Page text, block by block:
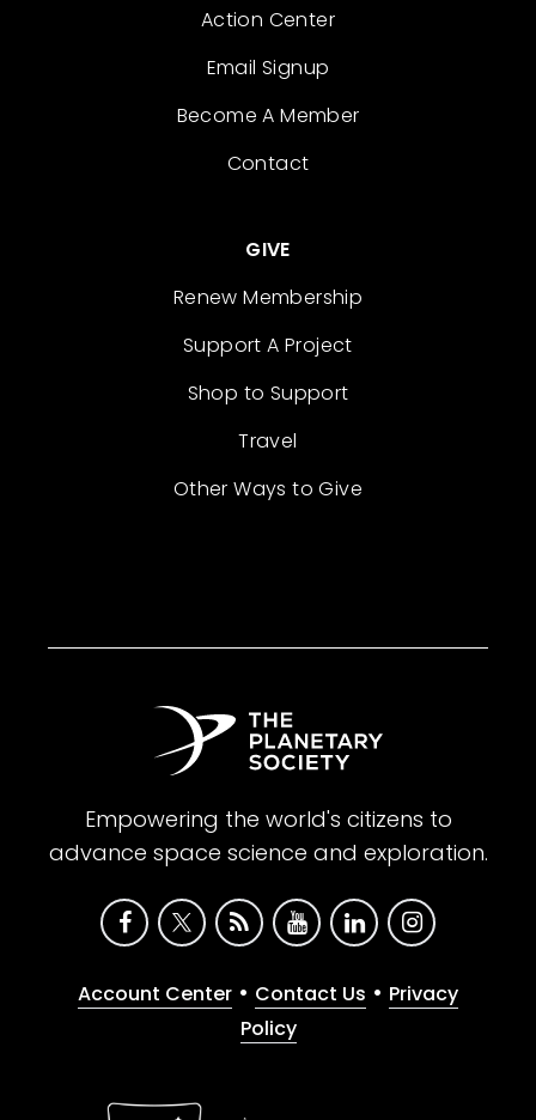
Action Center
Email Signup
Become A Member
Contact
GIVE
Renew Membership
Support A Project
Shop to Support
Travel
Other Ways to Give
Empowering the world's citizens to
advance space science and exploration.
Account Center • Contact Us • Privacy
Policy